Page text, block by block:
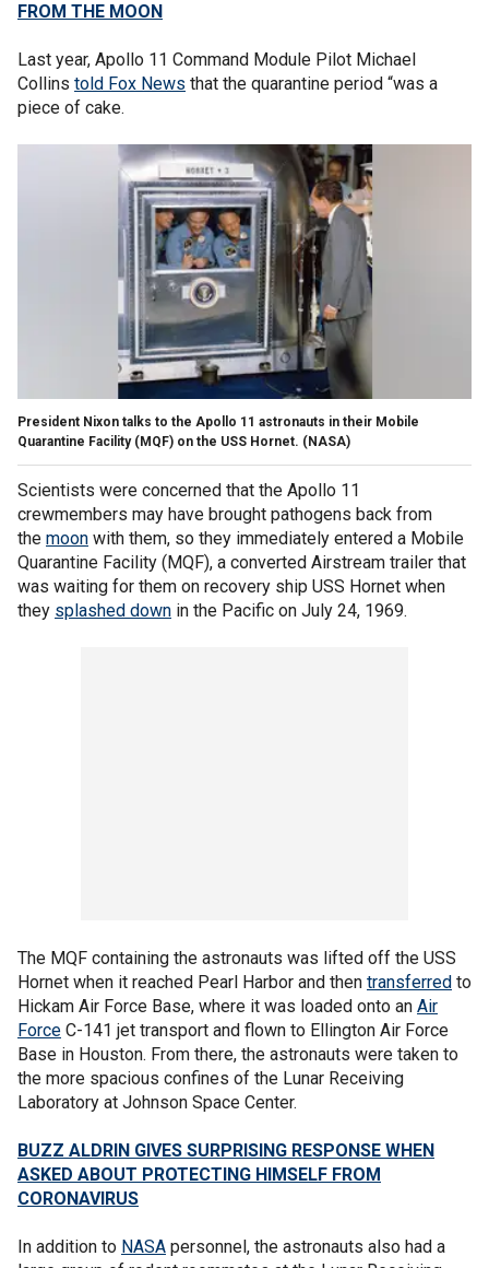
FROM THE MOON
Last year, Apollo 11 Command Module Pilot Michael
Collins told Fox News that the quarantine period “was a
piece of cake.
President Nixon talks to the Apollo 11 astronauts in their Mobile
Quarantine Facility (MQF) on the USS Hornet. (NASA)
Scientists were concerned that the Apollo 11
crewmembers may have brought pathogens back from
the moon with them, so they immediately entered a Mobile
Quarantine Facility (MQF), a converted Airstream trailer that
was waiting for them on recovery ship USS Hornet when
they splashed down in the Pacific on July 24, 1969.
The MQF containing the astronauts was lifted off the USS
Hornet when it reached Pearl Harbor and then transferred to
Hickam Air Force Base, where it was loaded onto an Air
Force C-141 jet transport and flown to Ellington Air Force
Base in Houston. From there, the astronauts were taken to
the more spacious confines of the Lunar Receiving
Laboratory at Johnson Space Center.
BUZZ ALDRIN GIVES SURPRISING RESPONSE WHEN
ASKED ABOUT PROTECTING HIMSELF FROM
CORONAVIRUS
In addition to NASA personnel, the astronauts also had a